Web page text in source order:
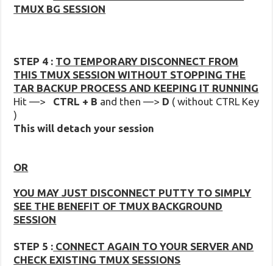
TMUX BG SESSION
STEP 4 : TO TEMPORARY DISCONNECT FROM
THIS TMUX SESSION WITHOUT STOPPING THE
TAR BACKUP PROCESS AND KEEPING IT RUNNING
Hit —> CTRL + B and then —> D ( without CTRL Key
)
This will detach your session
OR
YOU MAY JUST DISCONNECT PUTTY TO SIMPLY
SEE THE BENEFIT OF TMUX BACKGROUND
SESSION
STEP 5 : CONNECT AGAIN TO YOUR SERVER AND
CHECK EXISTING TMUX SESSIONS